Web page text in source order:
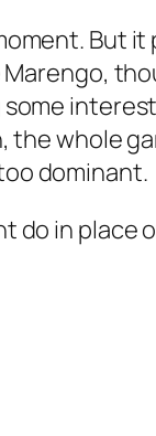
But
the whole
dominant.
in place